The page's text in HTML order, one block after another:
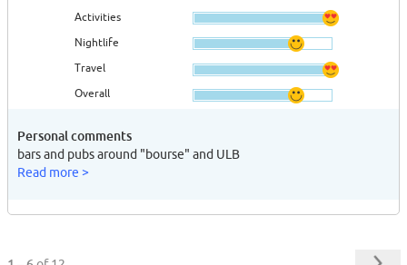
Activities
Nightlife
Travel
Overall
Personal comments
bars and pubs around "bourse" and ULB
Read more >